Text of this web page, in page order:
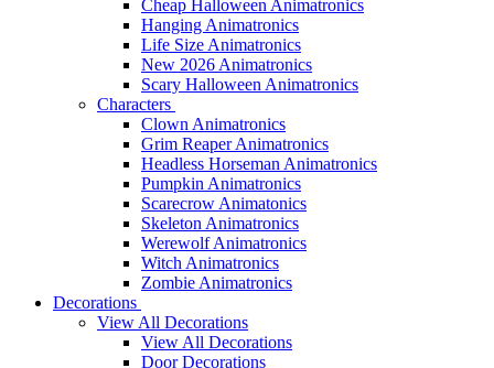
Cheap Halloween Animatronics
Hanging Animatronics
Life Size Animatronics
New 2026 Animatronics
Scary Halloween Animatronics
Characters
Clown Animatronics
Grim Reaper Animatronics
Headless Horseman Animatronics
Pumpkin Animatronics
Scarecrow Animatonics
Skeleton Animatronics
Werewolf Animatronics
Witch Animatronics
Zombie Animatronics
Decorations
View All Decorations
View All Decorations
Door Decorations